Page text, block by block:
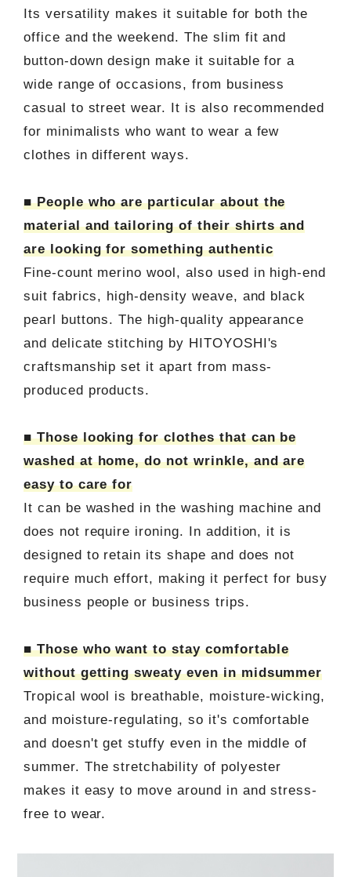
Its versatility makes it suitable for both the
office and the weekend. The slim fit and
button-down design make it suitable for a
wide range of occasions, from business
casual to street wear. It is also recommended
for minimalists who want to wear a few
clothes in different ways.
■ People who are particular about the
material and tailoring of their shirts and
are looking for something authentic
Fine-count merino wool, also used in high-end
suit fabrics, high-density weave, and black
pearl buttons. The high-quality appearance
and delicate stitching by HITOYOSHI's
craftsmanship set it apart from mass-
produced products.
■ Those looking for clothes that can be
washed at home, do not wrinkle, and are
easy to care for
It can be washed in the washing machine and
does not require ironing. In addition, it is
designed to retain its shape and does not
require much effort, making it perfect for busy
business people or business trips.
■ Those who want to stay comfortable
without getting sweaty even in midsummer
Tropical wool is breathable, moisture-wicking,
and moisture-regulating, so it's comfortable
and doesn't get stuffy even in the middle of
summer. The stretchability of polyester
makes it easy to move around in and stress-
free to wear.